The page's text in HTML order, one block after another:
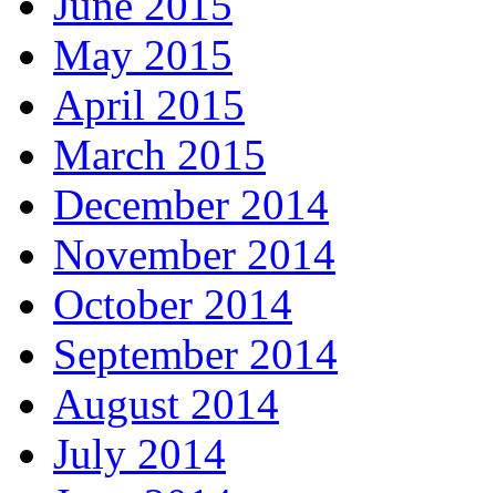
May 2015
April 2015
March 2015
December 2014
November 2014
October 2014
September 2014
August 2014
July 2014